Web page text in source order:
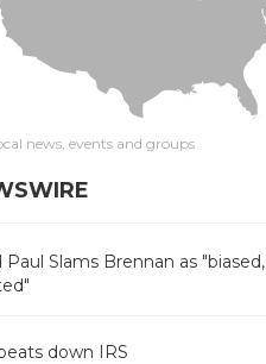
news, events and groups
Paul Slams Brennan as "biased,
down IRS